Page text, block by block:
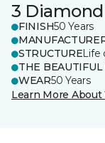
3
FINISH50 Years
STRUCTURELife
THE
WEAR50 Years
Learn More About